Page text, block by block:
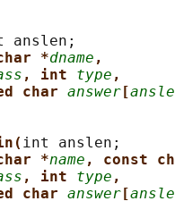
anslen;
*dname ,
, int type ,
char answer [
int anslen;
*name , const
, int type ,
char answer [